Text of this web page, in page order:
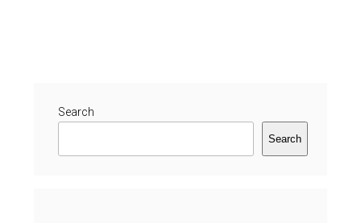
n
r
e
Search
Search